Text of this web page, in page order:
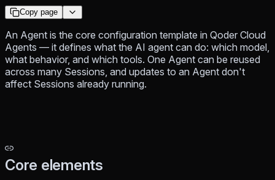
Copy page
An Agent is the core configuration template in Qoder Cloud
Agents — it defines what the AI agent can do: which model,
what behavior, and which tools. One Agent can be reused
across many Sessions, and updates to an Agent don't
affect Sessions already running.
Core elements